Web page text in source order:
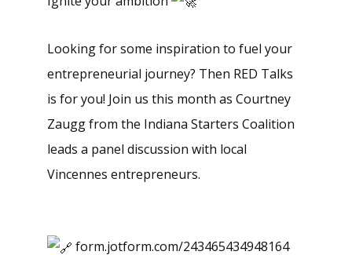
Looking for some inspiration to fuel your
entrepreneurial journey? Then RED Talks
is for you! Join us this month as Courtney
Zaugg from the Indiana Starters Coalition
leads a panel discussion with local
Vincennes entrepreneurs.
form.jotform.com/243465434948164